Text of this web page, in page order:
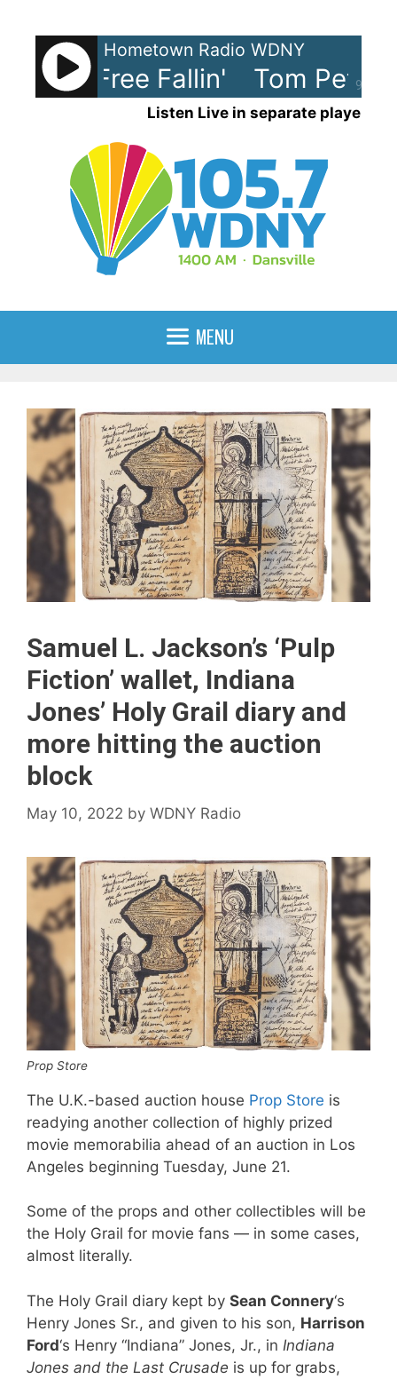
content
90%
Hometown Radio WDNY
- Free Fallin' Tom Petty
Listen Live in separate player
MENU
Samuel L. Jackson’s ‘Pulp
Fiction’ wallet, Indiana
Jones’ Holy Grail diary and
more hitting the auction
block
May 10, 2022 by WDNY Radio
Prop Store
The U.K.-based auction house Prop Store is
readying another collection of highly prized
movie memorabilia ahead of an auction in Los
Angeles beginning Tuesday, June 21.
Some of the props and other collectibles will be
the Holy Grail for movie fans — in some cases,
almost literally.
The Holy Grail diary kept by Sean Connery‘s
Henry Jones Sr., and given to his son, Harrison
Ford‘s Henry “Indiana” Jones, Jr., in Indiana
Jones and the Last Crusade is up for grabs,